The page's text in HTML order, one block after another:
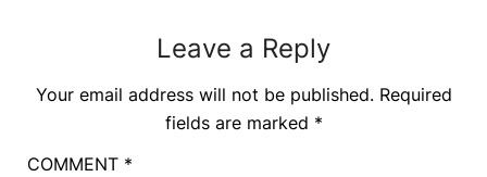
Leave a Reply
Your email address will not be published. Required
fields are marked *
COMMENT *